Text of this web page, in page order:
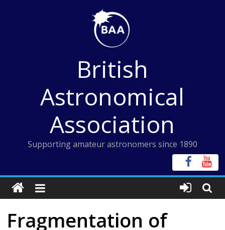
British
Astronomical
Association
Supporting amateur astronomers since 1890
Fragmentation of